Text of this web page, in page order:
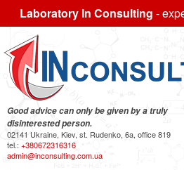
Laboratory In Consulting -
Good advice can only be given by a truly
disinterested person.
02141 Ukraine, Kiev, st. Rudenko, 6a, office 819
tel.: +380672316316
admin@inconsulting.com.ua